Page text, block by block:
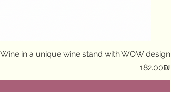
Wine in a unique wine stand with WOW design
Price
‏182.00 ‏₪